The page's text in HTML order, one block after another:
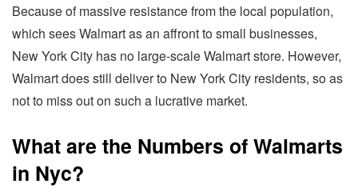
Because of massive resistance from the local population,
which sees Walmart as an affront to small businesses,
New York City has no large-scale Walmart store. However,
Walmart does still deliver to New York City residents, so as
not to miss out on such a lucrative market.
What are the Numbers of Walmarts
in Nyc?